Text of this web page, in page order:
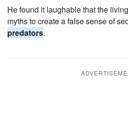
He found it laughable that the
myths to create a false sense of
predators.